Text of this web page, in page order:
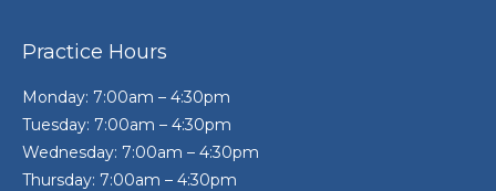
Practice Hours
Monday: 7:00am – 4:30pm
Tuesday: 7:00am – 4:30pm
Wednesday: 7:00am – 4:30pm
Thursday: 7:00am – 4:30pm